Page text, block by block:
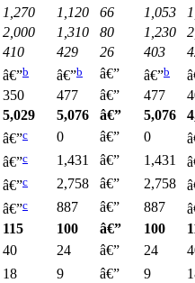
1,270 1,120 66 1,053
2,000 1,310 80 1,230
410 429 26 403
â€”b â€”b â€” â€”b
350 477 â€” 477
5,029 5,076 â€” 5,076
â€”c 0 â€” 0
â€”c 1,431 â€” 1,431
â€”c 2,758 â€” 2,758
â€”c 887 â€” 887
115 100 â€” 100
40 24 â€” 24
18 9 â€” 9